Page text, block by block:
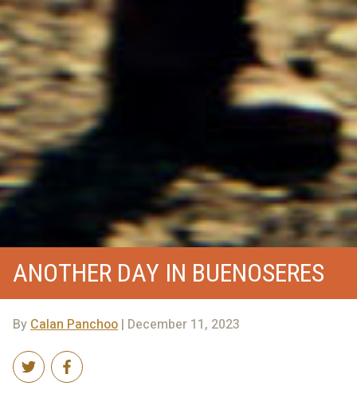
ANOTHER DAY IN BUENOSERES
By Calan Panchoo | December 11, 2023